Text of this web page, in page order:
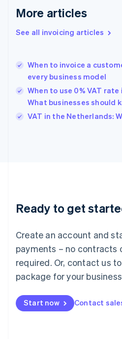
More articles
See all invoicing articles
When to invoice a
every business model
When to use 0% VAT
What businesses should
VAT in the Netherlands:
Ready to get
Create an account and
payments – no contracts
required. Or, contact us
package for your
Start now Contact
Greece
Hong Kong SAR, China
English
India
English
Ireland
English
Italy
English
Luxembourg
Mainland China
简体中文
Malaysia
English 简体中文
Malta
Mexico
EspañolEnglish
Netherlands